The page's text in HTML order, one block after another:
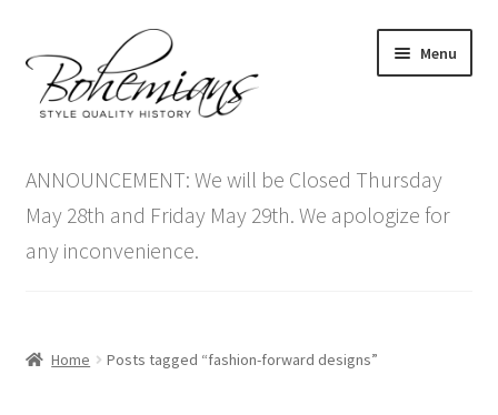
to
navigation
to
content
Menu
menu
Antique Furniture
Vintage Furniture
ANNOUNCEMENT: We will be Closed Thursday
May 28th and Friday May 29th. We apologize for
any inconvenience.
Home Posts tagged “fashion-forward designs”